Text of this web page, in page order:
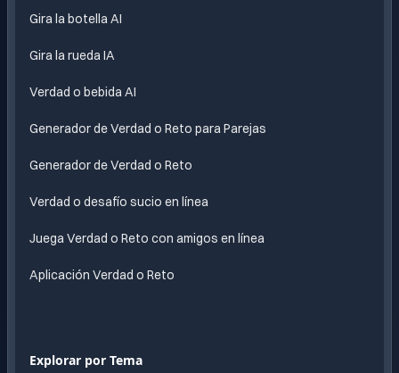
Gira la botella AI
Gira la rueda IA
Verdad o bebida AI
Generador de Verdad o Reto para Parejas
Generador de Verdad o Reto
Verdad o desafío sucio en línea
Juega Verdad o Reto con amigos en línea
Aplicación Verdad o Reto
Explorar por Tema